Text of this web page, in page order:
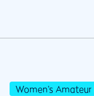
Women's